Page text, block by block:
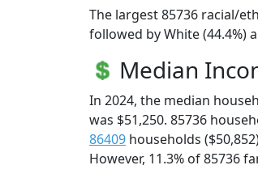
The largest 85736 racial/
followed by White (44.4%)
Median
In 2024, the median
was $51,250. 85736
86409 households
However, 11.3% of 85736